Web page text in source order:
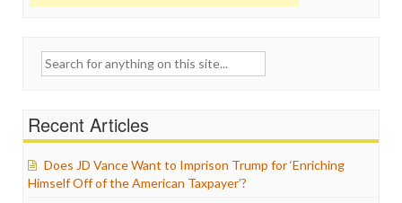
Search
Recent Articles
Does JD Vance Want to Imprison Trump for ‘Enriching
Himself Off of the American Taxpayer’?